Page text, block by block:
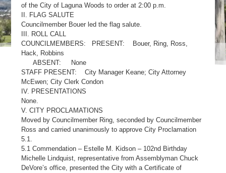
of the City of Laguna Woods to order at 2:00 p.m.
II. FLAG SALUTE
Councilmember Bouer led the flag salute.
III. ROLL CALL
COUNCILMEMBERS: PRESENT: Bouer, Ring, Ross,
Hack, Robbins
ABSENT: None
STAFF PRESENT: City Manager Keane; City Attorney
McEwen; City Clerk Condon
IV. PRESENTATIONS
None.
V. CITY PROCLAMATIONS
Moved by Councilmember Ring, seconded by Councilmember
Ross and carried unanimously to approve City Proclamation
5.1.
5.1 Commendation – Estelle M. Kidson – 102nd Birthday
Michelle Lindquist, representative from Assemblyman Chuck
DeVore’s office, presented the City with a Certificate of